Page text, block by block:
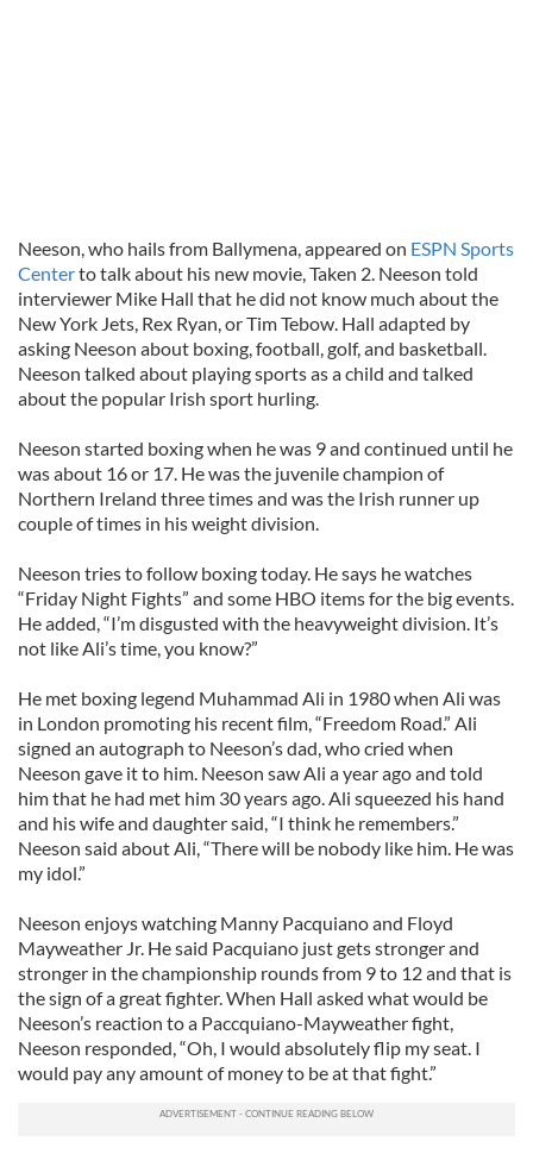
Neeson, who hails from Ballymena, appeared on ESPN Sports
Centerto talk about his new movie, Taken 2. Neeson told
interviewer Mike Hall that he did not know much about the
New York Jets, Rex Ryan, or Tim Tebow. Hall adapted by
asking Neeson about boxing, football, golf, and basketball.
Neeson talked about playing sports as a child and talked
about the popular Irish sport hurling.
Neeson started boxing when he was 9 and continued until he
was about 16 or 17. He was the juvenile champion of
Northern Ireland three times and was the Irish runner up
couple of times in his weight division.
Neeson tries to follow boxing today. He says he watches
“Friday Night Fights” and some HBO items for the big events.
He added, “I’m disgusted with the heavyweight division. It’s
not like Ali’s time, you know?”
He met boxing legend Muhammad Ali in 1980 when Ali was
in London promoting his recent film, “Freedom Road.” Ali
signed an autograph to Neeson’s dad, who cried when
Neeson gave it to him. Neeson saw Ali a year ago and told
him that he had met him 30 years ago. Ali squeezed his hand
and his wife and daughter said, “I think he remembers.”
Neeson said about Ali, “There will be nobody like him. He was
my idol.”
Neeson enjoys watching Manny Pacquiano and Floyd
Mayweather Jr. He said Pacquiano just gets stronger and
stronger in the championship rounds from 9 to 12 and that is
the sign of a great fighter. When Hall asked what would be
Neeson’s reaction to a Paccquiano-Mayweather fight,
Neeson responded, “Oh, I would absolutely flip my seat. I
would pay any amount of money to be at that fight.”